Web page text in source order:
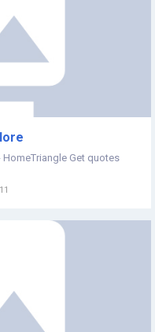
HomeTriangle Get quotes